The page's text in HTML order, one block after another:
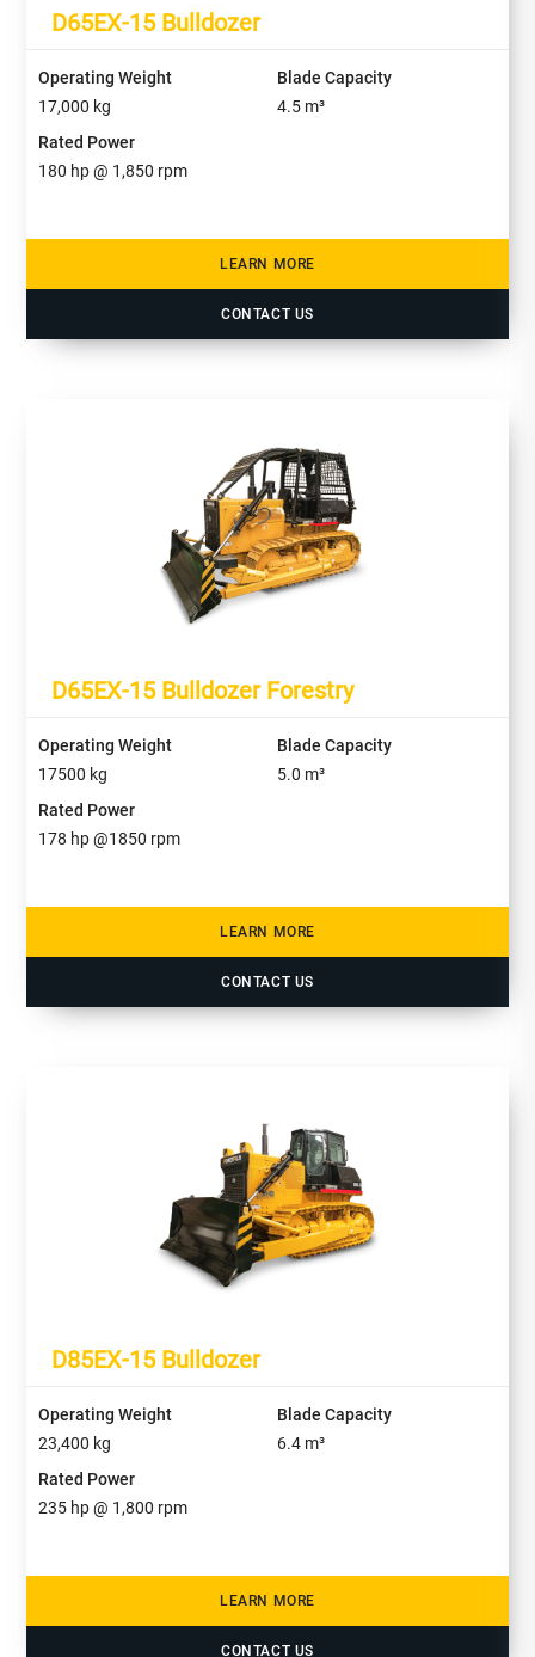
D65EX-15 Bulldozer
Operating Weight
17,000 kg
Blade Capacity
4.5m³
Rated Power
180 hp @ 1,850 rpm
LEARN MORE
CONTACT US
D65EX-15 Bulldozer Forestry
Operating Weight
17500 kg
Blade Capacity
5.0 m³
Rated Power
178 hp @1850 rpm
LEARN MORE
CONTACT US
D85EX-15 Bulldozer
Operating Weight
23,400 kg
Blade Capacity
6.4m³
Rated Power
235 hp @ 1,800 rpm
LEARN MORE
CONTACT US